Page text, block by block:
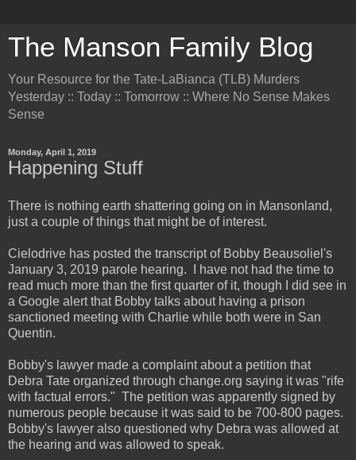
The Manson Family Blog
Your Resource for the Tate-LaBianca (TLB) Murders
Yesterday :: Today :: Tomorrow :: Where No Sense Makes
Sense
Monday, April 1, 2019
Happening Stuff
There is nothing earth shattering going on in Mansonland,
just a couple of things that might be of interest.
Cielodrive has posted the transcript of Bobby Beausoliel's
January 3, 2019 parole hearing. I have not had the time to
read much more than the first quarter of it, though I did see in
a Google alert that Bobby talks about having a prison
sanctioned meeting with Charlie while both were in San
Quentin.
Bobby's lawyer made a complaint about a petition that
Debra Tate organized through change.org saying it was "rife
with factual errors." The petition was apparently signed by
numerous people because it was said to be 700-800 pages.
Bobby's lawyer also questioned why Debra was allowed at
the hearing and was allowed to speak.